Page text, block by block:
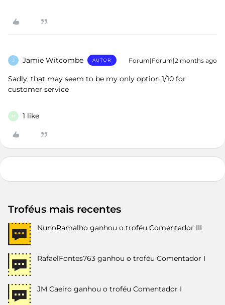
J Jamie Witcombe AUTOR Forum|Forum|2 months ago
Sadly, that may seem to be my only option 1/10 for
customer service
M 1 like
Troféus mais recentes
NunoRamalho ganhou o troféu Comentador III
RafaelFontes763 ganhou o troféu Comentador I
JM Caeiro ganhou o troféu Comentador I